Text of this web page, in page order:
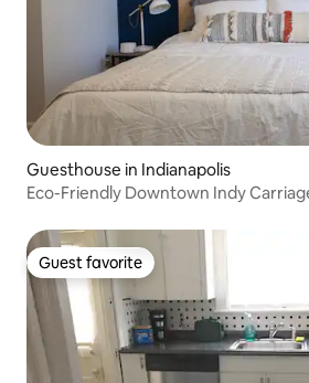
Guesthouse in Indianapolis
Eco-Friendly Downtown Indy
Guest favorite
Guest favorite